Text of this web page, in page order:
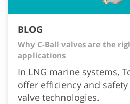
BLOG
Why C-Ball valves are the
applications
In LNG marine systems,
offer efficiency and
valve technologies.